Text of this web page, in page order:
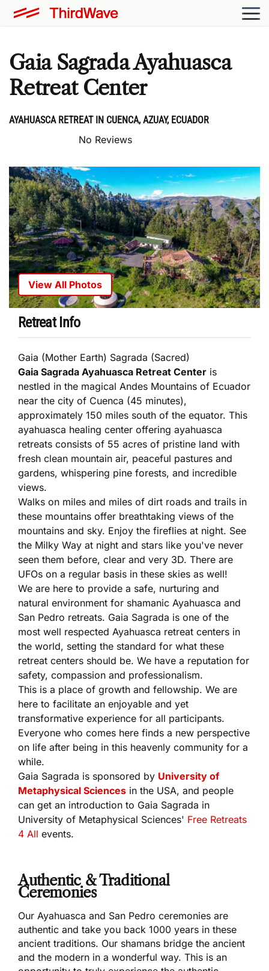
Gaia Sagrada Ayahuasca
Retreat Center
AYAHUASCA RETREAT IN CUENCA, AZUAY, ECUADOR
No Reviews
View All Photos
Retreat Info
Gaia (Mother Earth) Sagrada (Sacred)
Gaia Sagrada Ayahuasca Retreat Center is
nestled in the magical Andes Mountains of Ecuador
near the city of Cuenca (45 minutes),
approximately 150 miles south of the equator. This
ayahuasca healing center offering ayahuasca
retreats consists of 55 acres of pristine land with
fresh clean mountain air, peaceful pastures and
gardens, whispering pine forests, and incredible
views.
Walks on miles and miles of dirt roads and trails in
these mountains offer breathtaking views of the
mountains and sky. Enjoy the fireflies at night. See
the Milky Way at night and stars like you've never
seen them before, clear and very 3D. There are
UFOs on a regular basis in these skies as well!
We are here to provide a safe, nurturing and
natural environment for shamanic Ayahuasca and
San Pedro retreats. Gaia Sagrada is one of the
most well respected Ayahuasca retreat centers in
the world, setting the standard for what these
retreat centers should be. We have a reputation for
safety, compassion and professionalism.
This is a place of growth and fellowship. We are
here to facilitate an enjoyable and yet
transformative experience for all participants.
Everyone who comes here finds a new perspective
on life after being in this heavenly community for a
while.
Gaia Sagrada is sponsored by University of
Metaphysical Sciences in the USA, and people
can get an introduction to Gaia Sagrada in
University of Metaphysical Sciences' Free Retreats
4 All events.
Authentic & Traditional
Ceremonies
Our Ayahuasca and San Pedro ceremonies are
authentic and take you back 1000 years in these
ancient traditions. Our shamans bridge the ancient
and the modern in a wonderful way. This is an